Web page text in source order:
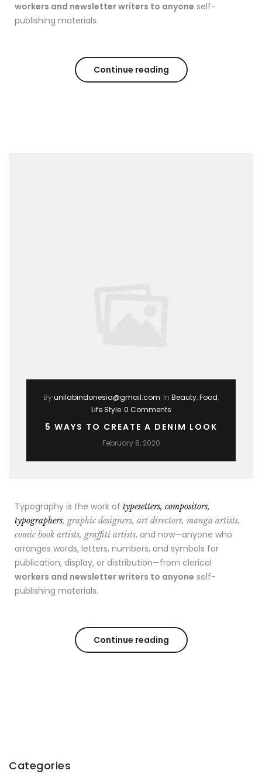
workers and newsletter writers to anyone self-
publishing materials.
Continue reading
Byunilabindonesia@gmail.com In Beauty,Food,
Life Style 0 Comments
5 WAYS TO CREATE A DENIM LOOK
February 8, 2020
Typography is the work of typesetters, compositors,
typographers, graphic designers, art directors, manga artists,
comic book artists, graffiti artists, and now—anyone who
arranges words, letters, numbers, and symbols for
publication, display, or distribution—from clerical
workers and newsletter writers to anyone self-
publishing materials.
Continue reading
Categories